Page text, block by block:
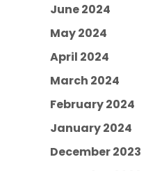
June 2024
May 2024
April 2024
March 2024
February 2024
January 2024
December 2023